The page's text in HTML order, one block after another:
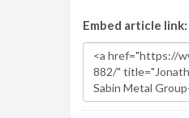
Embed article link: